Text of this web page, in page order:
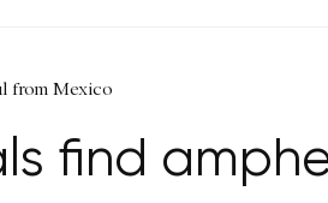
from Mexico
find